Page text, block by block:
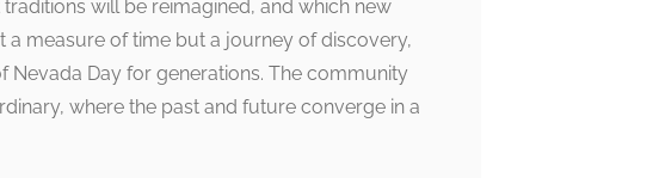
will be reimagined, and which new
measure of time but a journey of discovery,
Nevada Day for generations. The community
where the past and future converge in a